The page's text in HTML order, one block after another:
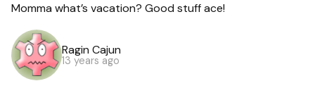
Momma what’s vacation? Good stuff ace!
Ragin Cajun
13 years ago